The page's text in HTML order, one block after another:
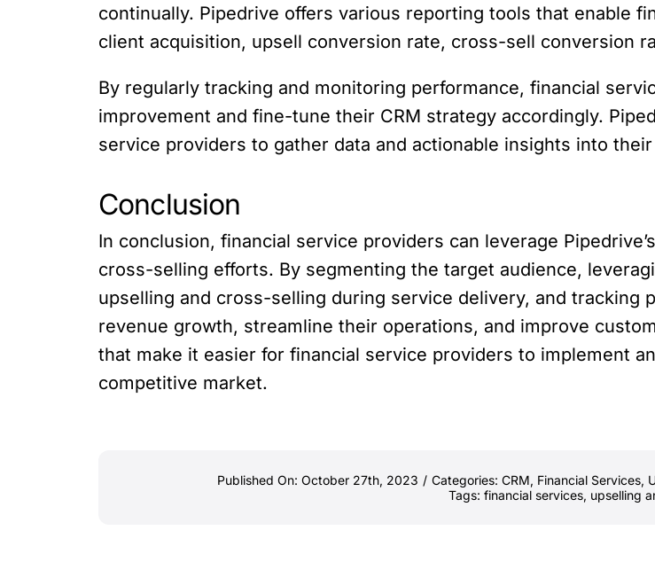
continually. Pipedrive offers various reporting tools that enable
client acquisition, upsell conversion rate, cross-sell conversion
By regularly tracking and monitoring performance, financial
improvement and fine-tune their CRM strategy accordingly.
service providers to gather data and actionable insights into
Conclusion
In conclusion, financial service providers can leverage
cross-selling efforts. By segmenting the target audience,
upselling and cross-selling during service delivery, and tracking
revenue growth, streamline their operations, and improve
that make it easier for financial service providers to implement
competitive market.
Published On: October 27th, 2023 / Categories: CRM, Financial Services,
Tags: financial services, upselling